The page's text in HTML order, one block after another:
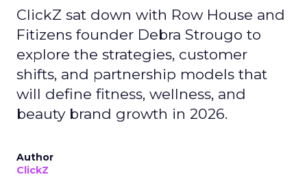
ClickZ sat down with Row House and
Fitizens founder Debra Strougo to
explore the strategies, customer
shifts, and partnership models that
will define fitness, wellness, and
beauty brand growth in 2026.
Author
ClickZ